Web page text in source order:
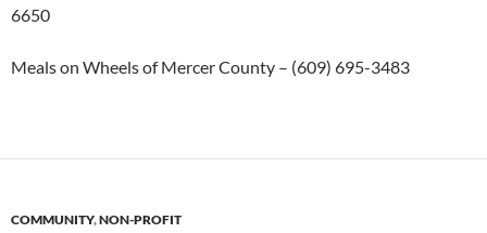
6650
Meals on Wheels of Mercer County – (609) 695-3483
COMMUNITY,NON-PROFIT